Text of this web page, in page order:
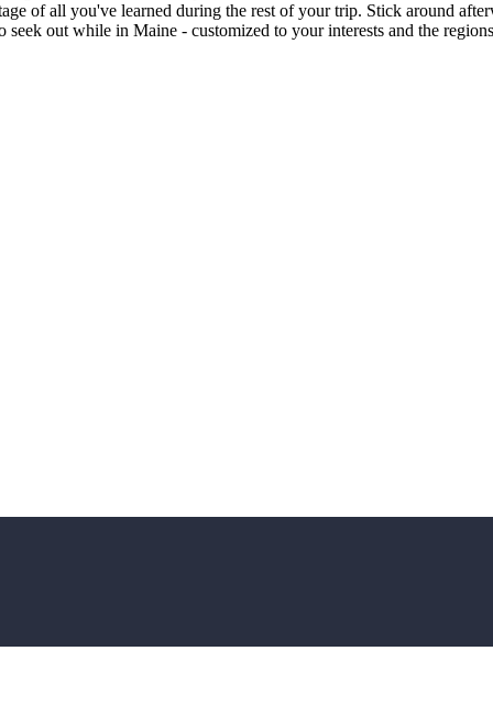
of all you've learned during the rest of your trip. Stick around
seek out while in Maine - customized to your interests and the